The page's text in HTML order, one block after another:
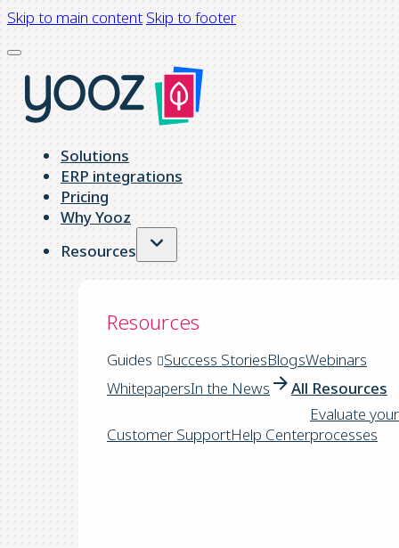
Skip to main content Skip to footer
Solutions
ERP integrations
Pricing
Why Yooz
Resources
Resources
Guides Success StoriesBlogsWebinars
WhitepapersIn the News All Resources
Customer SupportHelp Center
Evaluate your
processes